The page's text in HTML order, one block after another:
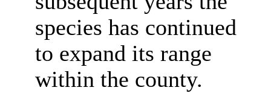
species has continued
to expand its range
within the county.